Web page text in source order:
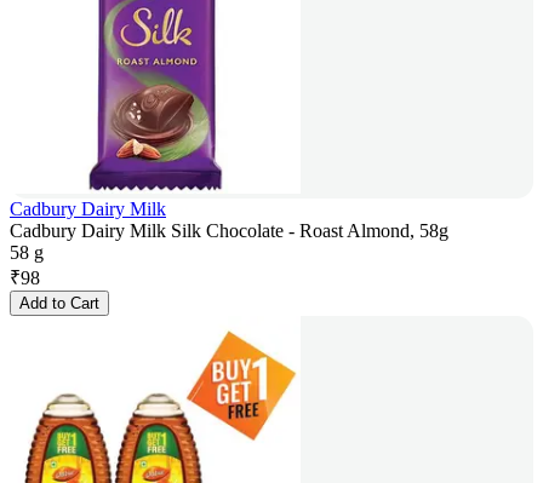
Cadbury Dairy Milk
Cadbury Dairy Milk Silk Chocolate - Roast Almond, 58g
58 g
₹98
Add to Cart